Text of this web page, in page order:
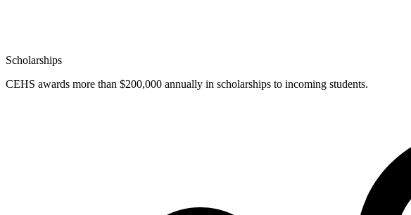
Scholarships
CEHS awards more than $200,000 annually in scholarships to incoming students.